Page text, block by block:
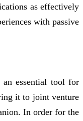
as effectively
with passive
an essential tool for
it to joint venture
In order for the